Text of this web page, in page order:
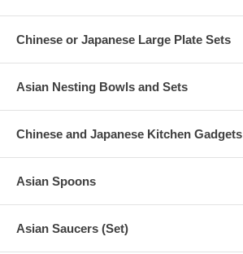
Chinese or Japanese Large Plate Sets
Asian Nesting Bowls and Sets
Chinese and Japanese Kitchen Gadgets
Asian Spoons
Asian Saucers (Set)